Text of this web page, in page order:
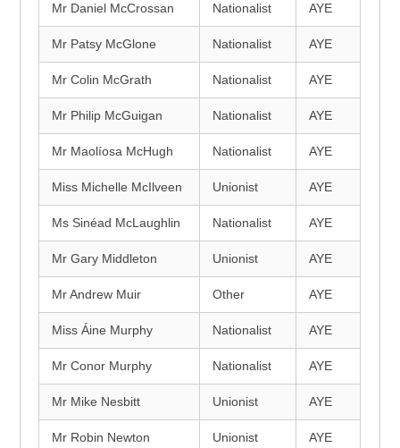
Mr Daniel McCrossan Nationalist AYE
Mr Patsy McGlone Nationalist AYE
Mr Colin McGrath Nationalist AYE
Mr Philip McGuigan Nationalist AYE
Mr Maolíosa McHugh Nationalist AYE
Miss Michelle McIlveen Unionist AYE
Ms Sinéad McLaughlin Nationalist AYE
Mr Gary Middleton Unionist AYE
Mr Andrew Muir Other AYE
Miss Áine Murphy Nationalist AYE
Mr Conor Murphy Nationalist AYE
Mr Mike Nesbitt Unionist AYE
Mr Robin Newton Unionist AYE